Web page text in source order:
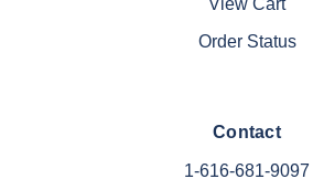
View Cart
Order Status
Contact
1-616-681-9097